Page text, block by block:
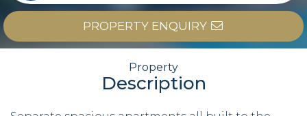
PROPERTY ENQUIRY
Property
Description